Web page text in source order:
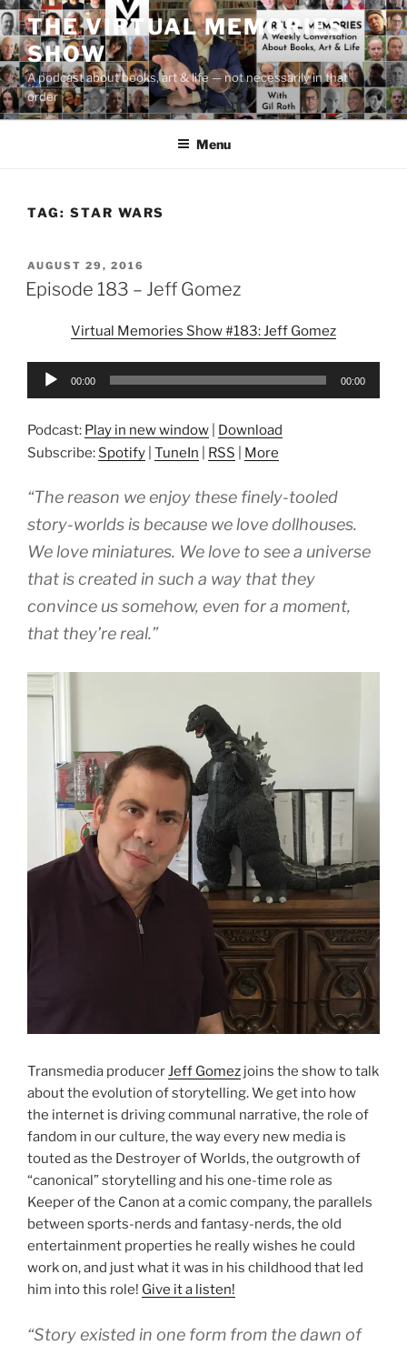
Skip
to
content
THE VIRTUAL MEMORIES
SHOW
A podcast about books, art & life — not necessarily in that
order
Menu
TAG: STAR WARS
POSTED
ON
AUGUST 29, 2016
Episode 183 – Jeff Gomez
Virtual Memories Show #183: Jeff Gomez
Audio
00:00 00:00
Podcast: Play in new window
Download
Subscribe: Spotify TuneIn RSS More
“The reason we enjoy these finely-tooled
story-worlds is because we love dollhouses.
We love miniatures. We love to see a universe
that is created in such a way that they
convince us somehow, even for a moment,
that they’re real.”
Transmedia producerJeff Gomez joins the show to talk
about the evolution of storytelling. We get into how
the internet is driving communal narrative, the role of
fandom in our culture, the way every new media is
touted as the Destroyer of Worlds, the outgrowth of
“canonical” storytelling and his one-time role as
Keeper of the Canon at a comic company, the parallels
between sports-nerds and fantasy-nerds, the old
entertainment properties he really wishes he could
work on, and just what it was in his childhood that led
him into this role! Give it a listen!
“Story existed in one form from the dawn of